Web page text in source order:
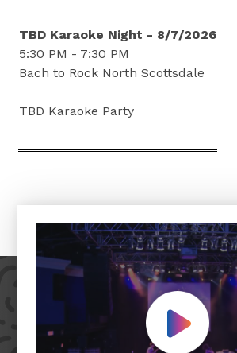
TBD Karaoke Night - 8/7/2026
5:30 PM - 7:30 PM
Bach to Rock North Scottsdale
TBD Karaoke Party
Play Video